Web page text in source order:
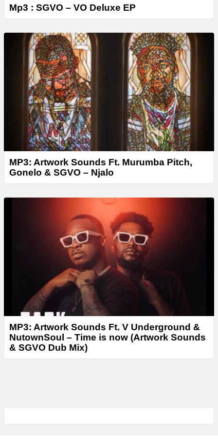
Mp3 : SGVO – VO Deluxe EP
MP3: Artwork Sounds Ft. Murumba Pitch,
Gonelo & SGVO – Njalo
MP3: Artwork Sounds Ft. V Underground &
NutownSoul – Time is now (Artwork Sounds
& SGVO Dub Mix)